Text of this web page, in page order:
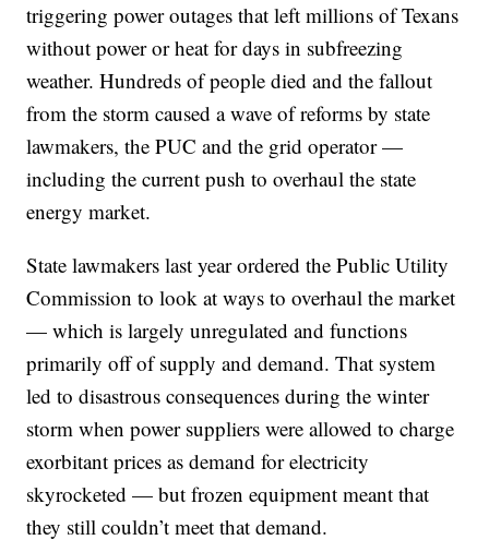
triggering power outages that left millions of Texans
without power or heat for days in subfreezing
weather. Hundreds of people died and the fallout
from the storm caused a wave of reforms by state
lawmakers, the PUC and the grid operator —
including the current push to overhaul the state
energy market.
State lawmakers last year ordered the Public Utility
Commission to look at ways to overhaul the market
— which is largely unregulated and functions
primarily off of supply and demand. That system
led to disastrous consequences during the winter
storm when power suppliers were allowed to charge
exorbitant prices as demand for electricity
skyrocketed — but frozen equipment meant that
they still couldn’t meet that demand.